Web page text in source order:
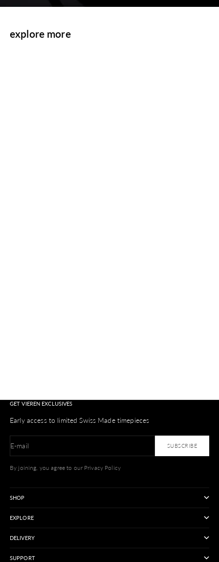
explore more
GET VIEREN EXCLUSIVES
Early access to limited Swiss Made timepieces
E-mail SUBSCRIBE
By joining, you agree to our Privacy Policy
SHOP
EXPLORE
DELIVERY
SUPPORT